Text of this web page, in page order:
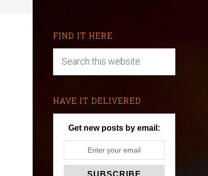
FIND IT HERE
HAVE IT DELIVERED
Get new posts by email: